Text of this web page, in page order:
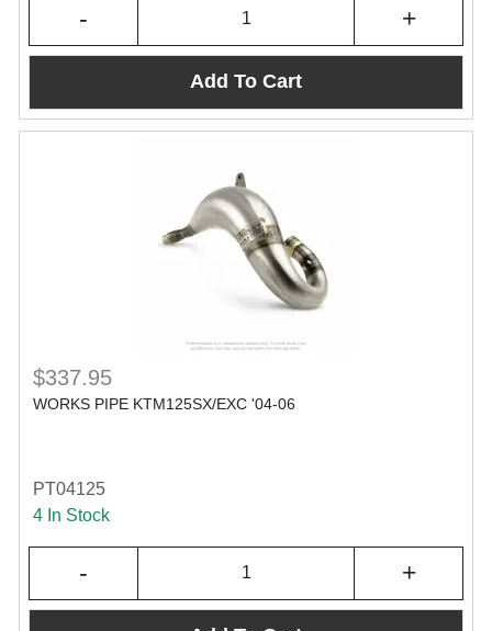
- +
Add To Cart
$337.95
WORKS PIPE KTM125SX/EXC '04-06
PT04125
4 In Stock
- +